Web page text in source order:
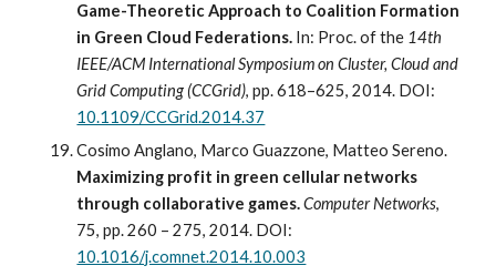
Game-Theoretic Approach to Coalition Formation
in Green Cloud Federations. In: Proc. of the 14th
IEEE/ACM International Symposium on Cluster, Cloud and
Grid Computing (CCGrid)
10.1109/CCGrid.2014.37
Maximizing profit in green cellular networks
through collaborative games. Computer Networks,
10.1016/j.comnet.2014.10.003